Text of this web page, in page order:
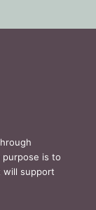
purpose is to
will support